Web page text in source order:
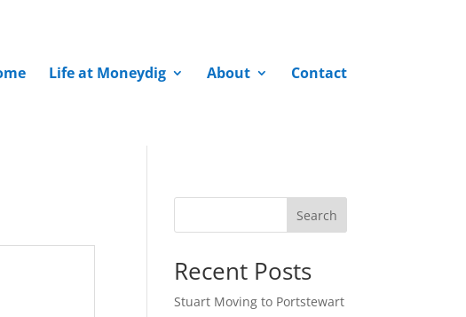
Life at Moneydig About Contact
Search
Recent Posts
Stuart Moving to Portstewart